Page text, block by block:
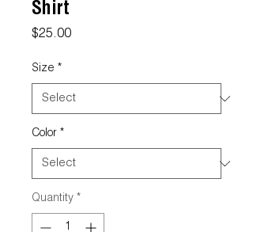
Shirt
$25.00Price
Size *
Color *
Quantity *